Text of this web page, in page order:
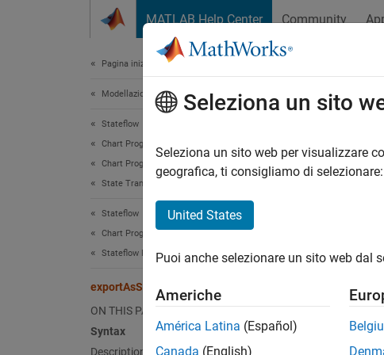
MATLAB Help Center Community
Pagina iniziale della documentazione
Modellazione event-based
Stateflow
Chart Programming
Chart Programming Basics
State Transition Tables
Stateflow
Chart Programming
Stateflow Programmatic Interface
exportAsStruct
ON THIS PAGE
Syntax
Description
Export
Since
structure
Seleziona un sito
Seleziona un sito web per visualizzare
geografica, ti consigliamo di selezionare:
United States
Puoi anche selezionare un sito web dal
Americhe
América Latina (Español)
Canada (English)